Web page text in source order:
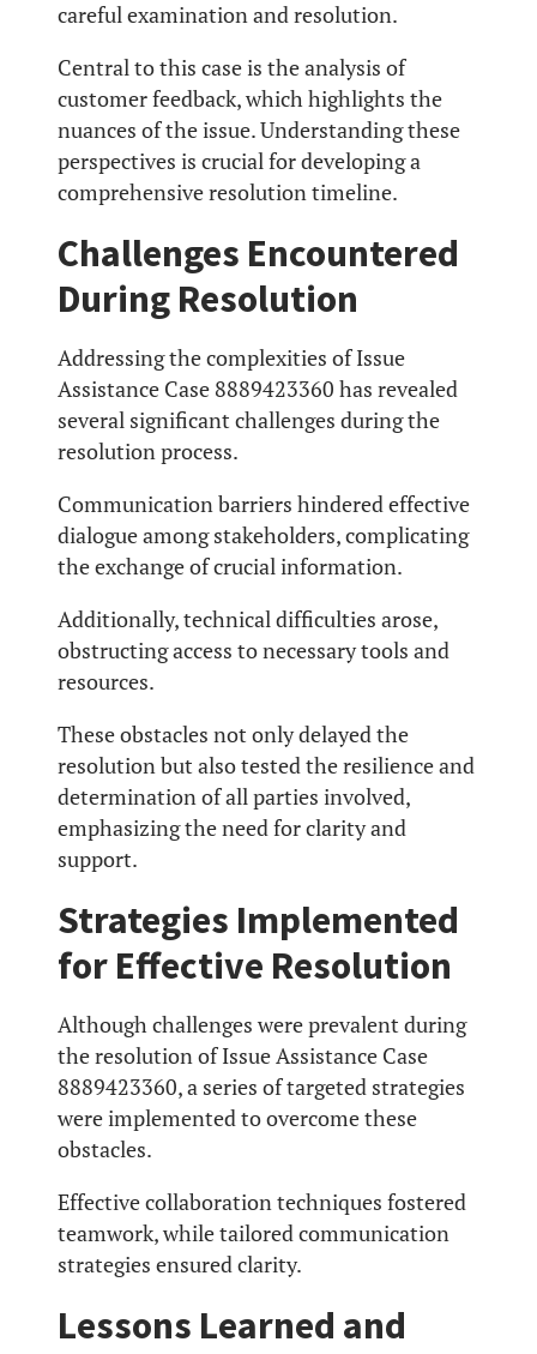
careful examination and resolution.
Central to this case is the analysis of
customer feedback, which highlights the
nuances of the issue. Understanding these
perspectives is crucial for developing a
comprehensive resolution timeline.
Challenges Encountered
During Resolution
Addressing the complexities of Issue
Assistance Case 8889423360 has revealed
several significant challenges during the
resolution process.
Communication barriers hindered effective
dialogue among stakeholders, complicating
the exchange of crucial information.
Additionally, technical difficulties arose,
obstructing access to necessary tools and
resources.
These obstacles not only delayed the
resolution but also tested the resilience and
determination of all parties involved,
emphasizing the need for clarity and
support.
Strategies Implemented
for Effective Resolution
Although challenges were prevalent during
the resolution of Issue Assistance Case
8889423360, a series of targeted strategies
were implemented to overcome these
obstacles.
Effective collaboration techniques fostered
teamwork, while tailored communication
strategies ensured clarity.
Lessons Learned and